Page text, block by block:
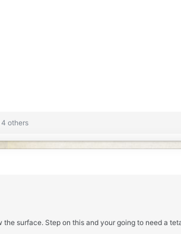
others
surface. Step on this and your going to need a